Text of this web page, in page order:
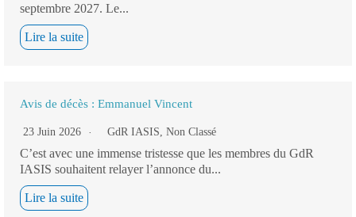
septembre 2027. Le...
Lire la suite
Avis de décès : Emmanuel Vincent
23 Juin 2026 GdR IASIS, Non Classé
C’est avec une immense tristesse que les membres du GdR
IASIS souhaitent relayer l’annonce du...
Lire la suite